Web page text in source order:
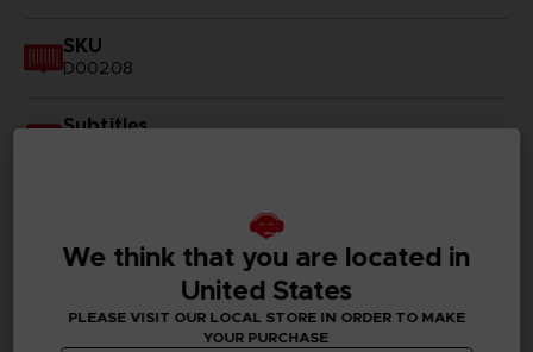
SKU
D00208
Subtitles
Publisher(s)
bandai namco entertainment inc
Legal
We think that you are located in
United States
PLEASE VISIT OUR LOCAL STORE IN ORDER TO MAKE
YOUR PURCHASE